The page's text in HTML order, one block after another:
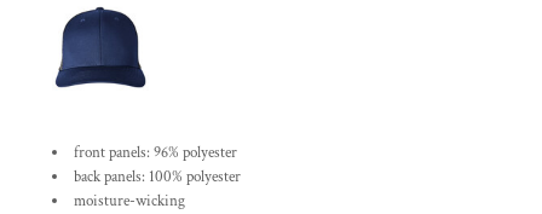
front panels: 96% polyester
back panels: 100% polyester
moisture-wicking